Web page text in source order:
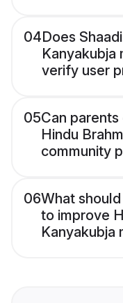
04Does
Kanyakubja
verify user
05Can
Hindu
community
06What
to improve
Kanyakubja